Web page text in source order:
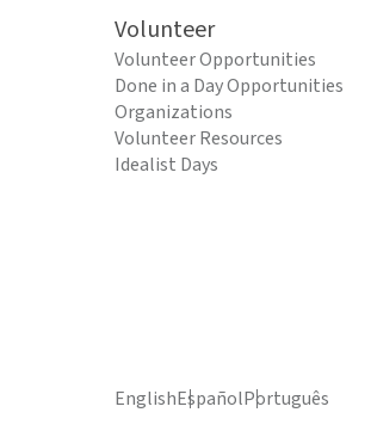
Volunteer
Volunteer Opportunities
Done in a Day Opportunities
Organizations
Volunteer Resources
Idealist Days
EnglishEspañolPortuguês